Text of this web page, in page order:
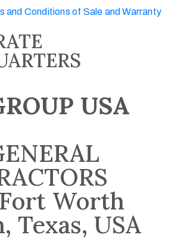
and Conditions of Sale and Warranty
USA
Worth
Texas, USA